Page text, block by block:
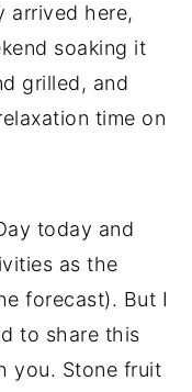
arrived here,
soaking it
grilled, and
time on
today and
as the
forecast). But I
to share this
you. Stone fruit